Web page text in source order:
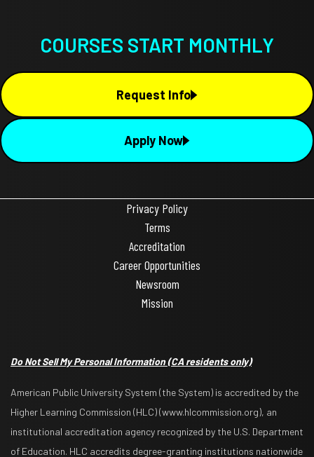
COURSES START MONTHLY
Request Info
Apply Now
Privacy Policy
Terms
Accreditation
Career Opportunities
Newsroom
Mission
Do Not Sell My Personal Information(CA residents only)
American Public University System (the System) is accredited by the
Higher Learning Commission (HLC) (www.hlcommission.org), an
institutional accreditation agency recognized by the U.S. Department
of Education. HLC accredits degree-granting institutions nationwide